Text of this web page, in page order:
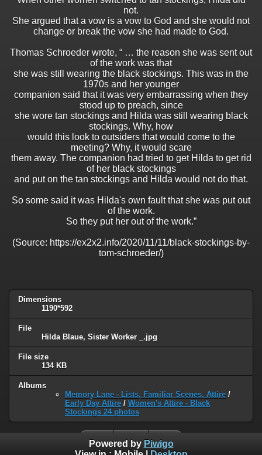
not.
She argued that a vow is a vow to God and she would not
change or break the vow she had made to God.
Thomas Schroeder wrote, “ … the reason she was sent out
of the work was that
she was still wearing the black stockings. This was in the
1970s and her younger
companion said that it was very embarrassing when they
stood up to preach, since
she wore tan stockings and Hilda was still wearing black
stockings. Why, how
would this look to outsiders that would come to the
meeting? Why, it would scare
them away. The companion had tried to get Hilda to get rid
of her black stockings
and put on the tan stockings and Hilda would not do that.
So some said it was Hilda's own fault that she was put out
of the work.
So they put her out of the work.”
(Source: https://ex2x2.info/2020/11/11/black-stockings-by-
tom-schroeder/)
Dimensions
1190*592
File
Hilda Blaue, Sister Worker _.jpg
File size
134 KB
Albums
Memory Lane - Lists, Familiar Scenes, Attire /
Early Day Attire / Women's Attire - Black
Stockings 24 photos
Powered by Piwigo